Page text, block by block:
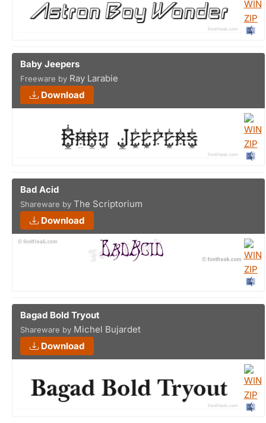
Baby Jeepers
Freeware by Ray Larabie
Download
Bad Acid
Shareware by The Scriptorium
Download
Bagad Bold Tryout
Shareware by Michel Bujardet
Download